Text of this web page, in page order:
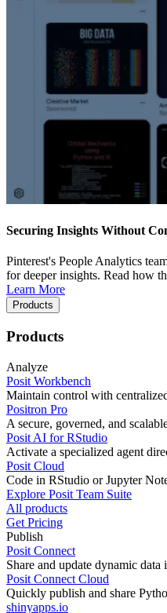
Securing Insights Without
Pinterest's People Analytics
for deeper insights. Read how
Learn More
Products
Products
Analyze
Posit Workbench
Maintain control with
Positron Pro
A secure, governed, and
Posit AI for RStudio
Activate a specialized agent
Posit Cloud
Code in RStudio or Jupyter
Explore Posit Team Suite
All products
Get Pricing
Publish
Posit Connect
Share and update dynamic
Posit Connect Cloud
Quickly publish and share
shinyapps.io